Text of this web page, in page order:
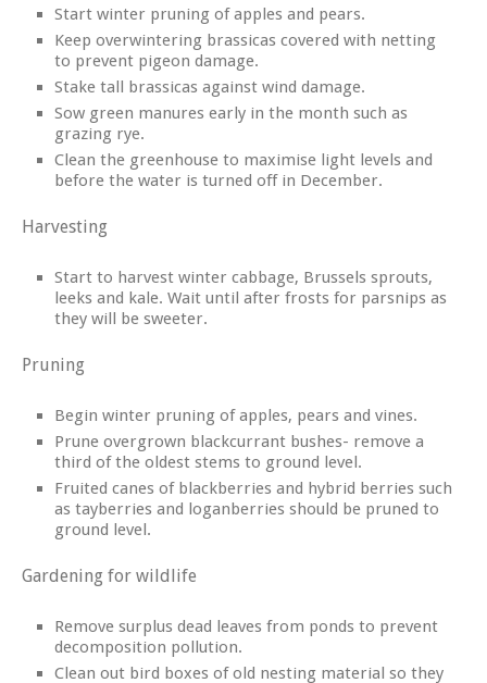
Start winter pruning of apples and pears.
Keep overwintering brassicas covered with netting
to prevent pigeon damage.
Stake tall brassicas against wind damage.
Sow green manures early in the month such as
grazing rye.
Clean the greenhouse to maximise light levels and
before the water is turned off in December.
Harvesting
Start to harvest winter cabbage, Brussels sprouts,
leeks and kale. Wait until after frosts for parsnips as
they will be sweeter.
Pruning
Begin winter pruning of apples, pears and vines.
Prune overgrown blackcurrant bushes- remove a
third of the oldest stems to ground level.
Fruited canes of blackberries and hybrid berries such
as tayberries and loganberries should be pruned to
ground level.
Gardening for wildlife
Remove surplus dead leaves from ponds to prevent
decomposition pollution.
Clean out bird boxes of old nesting material so they